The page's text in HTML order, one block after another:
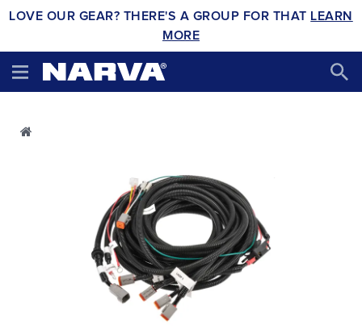
LOVE OUR GEAR? THERE'S A GROUP FOR THAT LEARN
MORE